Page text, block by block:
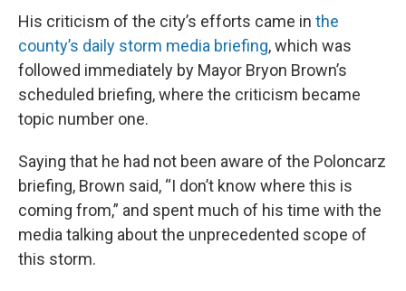
His criticism of the city’s efforts came in the
county’s daily storm media briefing, which was
followed immediately by Mayor Bryon Brown’s
scheduled briefing, where the criticism became
topic number one.
Saying that he had not been aware of the Poloncarz
briefing, Brown said, “I don’t know where this is
coming from,” and spent much of his time with the
media talking about the unprecedented scope of
this storm.